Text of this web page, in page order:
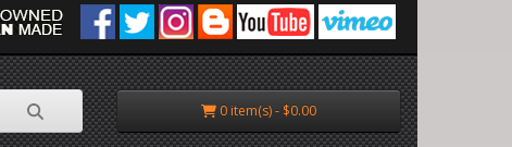
0 item(s) - $0.00